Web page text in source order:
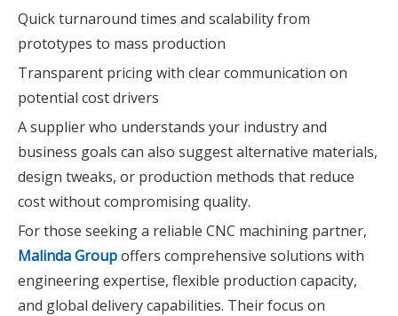
Quick turnaround times and scalability from
prototypes to mass production
Transparent pricing with clear communication on
potential cost drivers
A supplier who understands your industry and
business goals can also suggest alternative materials,
design tweaks, or production methods that reduce
cost without compromising quality.
For those seeking a reliable CNC machining partner,
Malinda Groupoffers comprehensive solutions with
engineering expertise, flexible production capacity,
and global delivery capabilities. Their focus on